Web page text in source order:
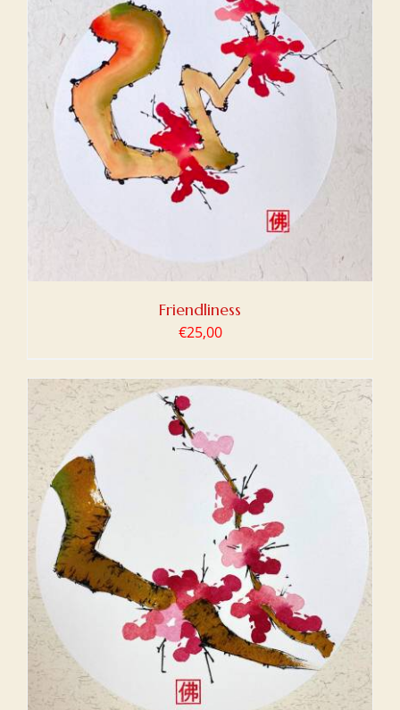
Friendliness
€25,00